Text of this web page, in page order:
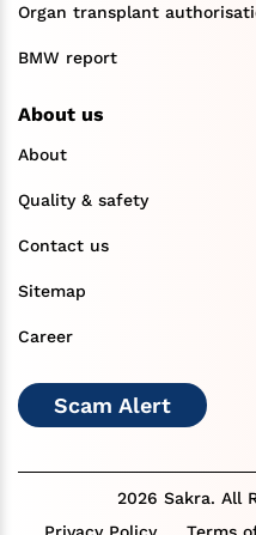
Organ transplant
BMW report
About us
About
Quality & safety
Contact us
Sitemap
Career
Scam Alert
2026 Sakra. All
Privacy Policy
Terms